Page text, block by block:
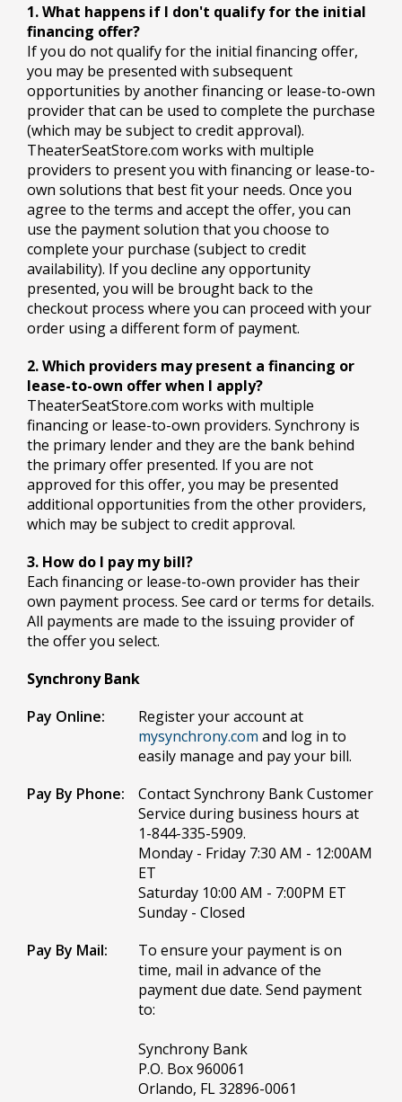
1. What happens if I don't qualify for the initial
financing offer?
If you do not qualify for the initial financing offer,
you may be presented with subsequent
opportunities by another financing or lease-to-own
provider that can be used to complete the purchase
(which may be subject to credit approval).
TheaterSeatStore.com works with multiple
providers to present you with financing or lease-to-
own solutions that best fit your needs. Once you
agree to the terms and accept the offer, you can
use the payment solution that you choose to
complete your purchase (subject to credit
availability). If you decline any opportunity
presented, you will be brought back to the
checkout process where you can proceed with your
order using a different form of payment.
2. Which providers may present a financing or
lease-to-own offer when I apply?
TheaterSeatStore.com works with multiple
financing or lease-to-own providers. Synchrony is
the primary lender and they are the bank behind
the primary offer presented. If you are not
approved for this offer, you may be presented
additional opportunities from the other providers,
which may be subject to credit approval.
3. How do I pay my bill?
Each financing or lease-to-own provider has their
own payment process. See card or terms for details.
All payments are made to the issuing provider of
the offer you select.
Synchrony Bank
Pay Online:
Register your account at
mysynchrony.com and log in to
easily manage and pay your bill.
Pay By Phone:
Contact Synchrony Bank Customer
Service during business hours at
1-844-335-5909.
Monday - Friday 7:30 AM - 12:00AM
ET
Saturday 10:00 AM - 7:00PM ET
Sunday - Closed
Pay By Mail:
To ensure your payment is on
time, mail in advance of the
payment due date. Send payment
to:
Synchrony Bank
P.O. Box 960061
Orlando, FL 32896-0061